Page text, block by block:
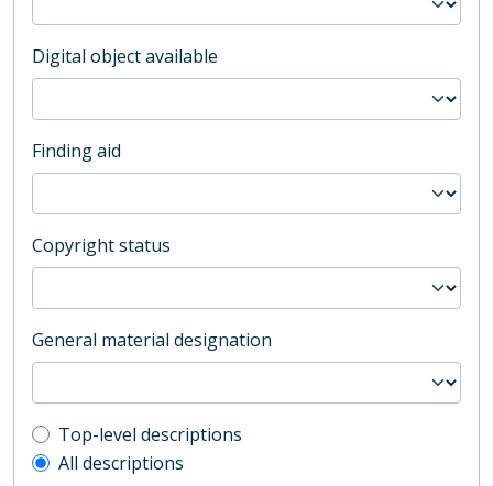
Digital object available
Finding aid
Copyright status
General material designation
Top-level description filter
Top-level descriptions
All descriptions